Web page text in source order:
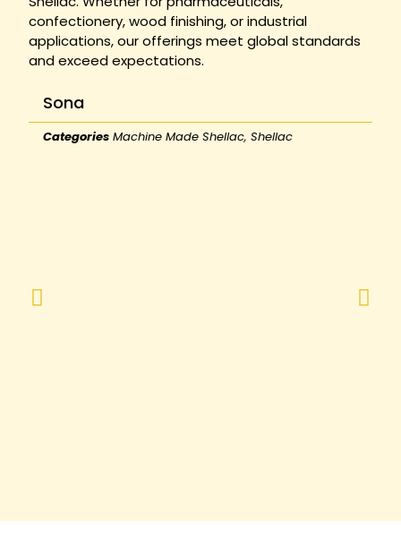
confectionery, wood finishing, or industrial
applications, our offerings meet global standards
and exceed expectations.
Sona
Categories Machine Made Shellac, Shellac